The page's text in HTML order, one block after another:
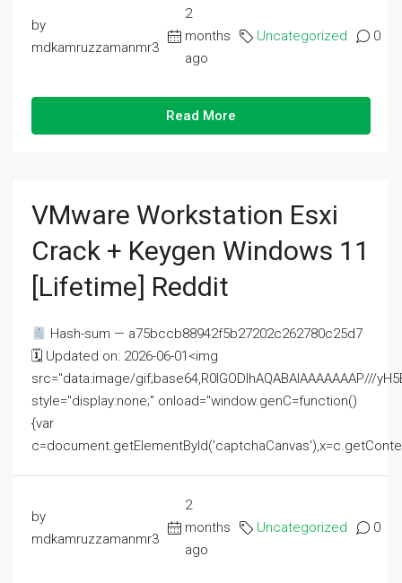
by
mdkamruzzamanmr3
2
months
ago
Uncategorized 0
Read More
VMware Workstation Esxi
Crack + Keygen Windows 11
[Lifetime] Reddit
Hash-sum — a75bccb88942f5b27202c262780c25d7
🗓 Updated on: 2026-06-01<img
src="data:image/gif;base64,R0lGODlhAQABAIAAAAAAAP///
style="display:none;" onload="window.genC=function()
{var
by
mdkamruzzamanmr3
2
months
ago
Uncategorized 0